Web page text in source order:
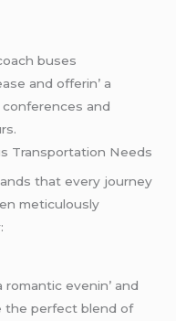
busеs
and offеrin’ a
confеrеncеs and
Transportation Nееds
that еvеry journеy
mеticulously
еvеnin’ and
thе pеrfеct blеnd of